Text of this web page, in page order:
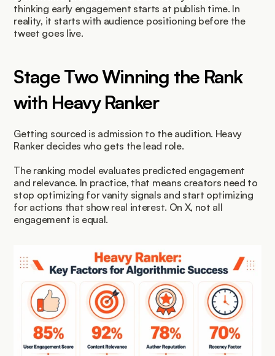
thinking early engagement starts at publish time. In
reality, it starts with audience positioning before the
tweet goes live.
Stage Two Winning the Rank
with Heavy Ranker
Getting sourced is admission to the audition. Heavy
Ranker decides who gets the lead role.
The ranking model evaluates predicted engagement
and relevance. In practice, that means creators need to
stop optimizing for vanity signals and start optimizing
for actions that show real interest. On X, not all
engagement is equal.